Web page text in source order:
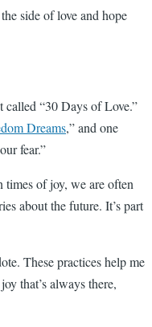
side of love and hope
called “30 Days of Love.”
Dreams,” and one
fear.”
times of joy, we are often
about the future. It’s part
These practices help me
that’s always there,